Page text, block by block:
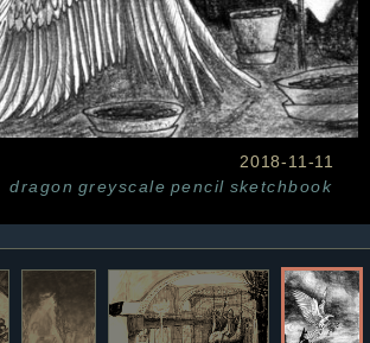
2018-11-11
dragon greyscale pencil sketchbook